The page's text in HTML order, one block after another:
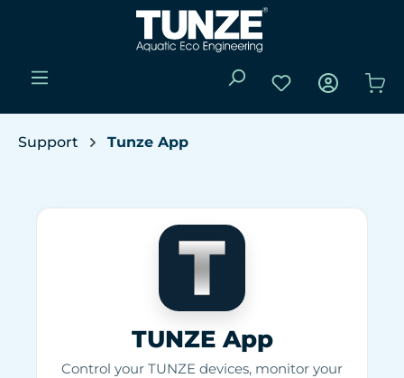
Skip to main content
You have 0
Support Tunze App
TUNZE App
Control your TUNZE devices, monitor your